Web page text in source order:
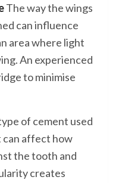
The way the wings
can influence
area where light
An experienced
to minimise
of cement used
can affect how
the tooth and
creates